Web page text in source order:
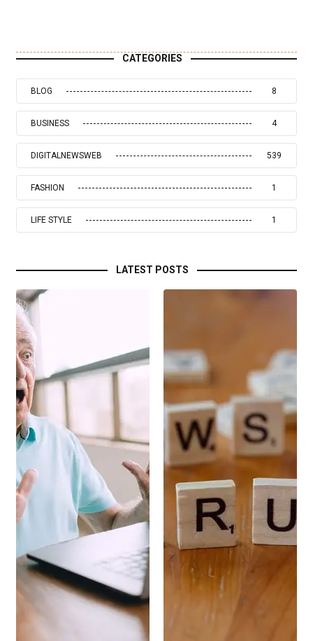
CATEGORIES
BLOG 8
BUSINESS 4
DIGITALNEWSWEB 539
FASHION 1
LIFE STYLE 1
LATEST POSTS